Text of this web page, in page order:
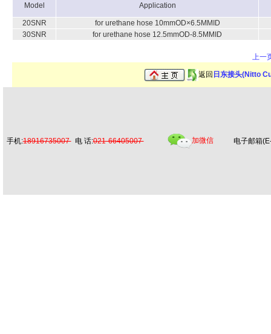
Model Application
20SNR
for urethane hose 10mmOD×6.5MMID
30SNR
for urethane hose 12.5mmOD-8.5MMID
上一
返回 日东接头(Nitto
手机:18916735007电 话:021-66405007 加微信 电子邮箱